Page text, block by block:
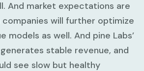
And market expectations are
will further optimize
models as well. And pine Labs’
stable revenue, and
see slow but healthy